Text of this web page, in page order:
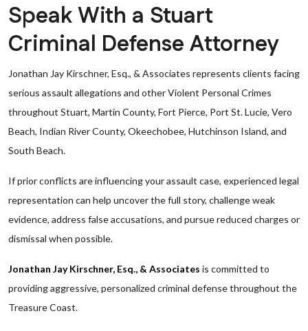
Speak With a Stuart
Criminal Defense Attorney
Jonathan Jay Kirschner, Esq., & Associates represents clients facing
serious assault allegations and other Violent Personal Crimes
throughout Stuart, Martin County, Fort Pierce, Port St. Lucie, Vero
Beach, Indian River County, Okeechobee, Hutchinson Island, and
South Beach.
If prior conflicts are influencing your assault case, experienced legal
representation can help uncover the full story, challenge weak
evidence, address false accusations, and pursue reduced charges or
dismissal when possible.
Jonathan Jay Kirschner, Esq., & Associates is committed to
providing aggressive, personalized criminal defense throughout the
Treasure Coast.